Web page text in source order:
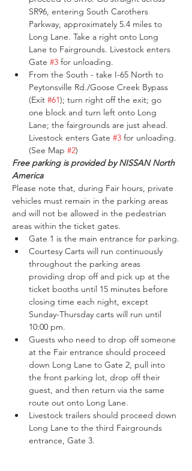
SR96, entering South Carothers
Parkway, approximately 5.4 miles to
Long Lane. Take a right onto Long
Lane to Fairgrounds. Livestock enters
Gate #3 for unloading.
From the South - take I-65 North to
Peytonsville Rd./Goose Creek Bypass
(Exit #61); turn right off the exit; go
one block and turn left onto Long
Lane; the fairgrounds are just ahead.
Livestock enters Gate #3 for unloading.
(See Map #2)
Free parking is provided by NISSAN North
America
Please note that, during Fair hours, private
vehicles must remain in the parking areas
and will not be allowed in the pedestrian
areas within the ticket gates.
Gate 1 is the main entrance for parking.
Courtesy Carts will run continuously
throughout the parking areas
providing drop off and pick up at the
ticket booths until 15 minutes before
closing time each night, except
Sunday-Thursday carts will run until
10:00 pm.
Guests who need to drop off someone
at the Fair entrance should proceed
down Long Lane to Gate 2, pull into
the front parking lot, drop off their
guest, and then return via the same
route out onto Long Lane.
Livestock trailers should proceed down
Long Lane to the third Fairgrounds
entrance, Gate 3.